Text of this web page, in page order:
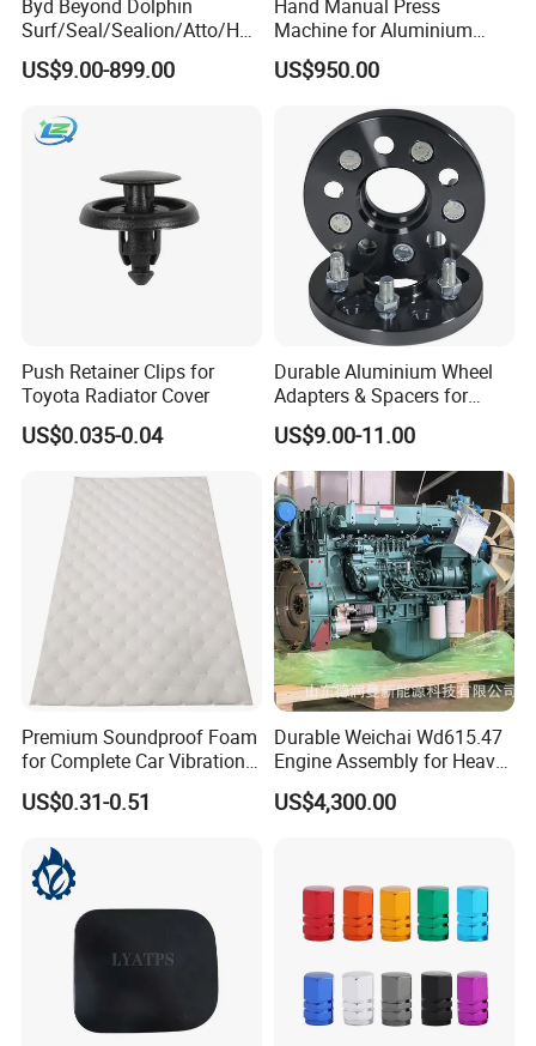
can delivery in 7 days. For container delivery, one container can finish
loading in 10 days.
Byd Beyond Dolphin
Surf/Seal/Sealion/Atto/Han
/Tang/Song/Yuan/Shark/E
max/Racco/Denza B5
Genuine OEM Auto Spare
Parts & Car Accessories
US$9.00-899.00
Hand Manual Press
Machine for Aluminium
Blank Car License Plate
US$950.00
Push Retainer Clips for
Toyota Radiator Cover
US$0.035-0.04
Durable Aluminium Wheel
Adapters & Spacers for
Optimal Fitment
US$9.00-11.00
Premium Soundproof Foam
for Complete Car Vibration
Control
US$0.31-0.51
Durable Weichai Wd615.47
Engine Assembly for Heavy
Duty Trucks
US$4,300.00